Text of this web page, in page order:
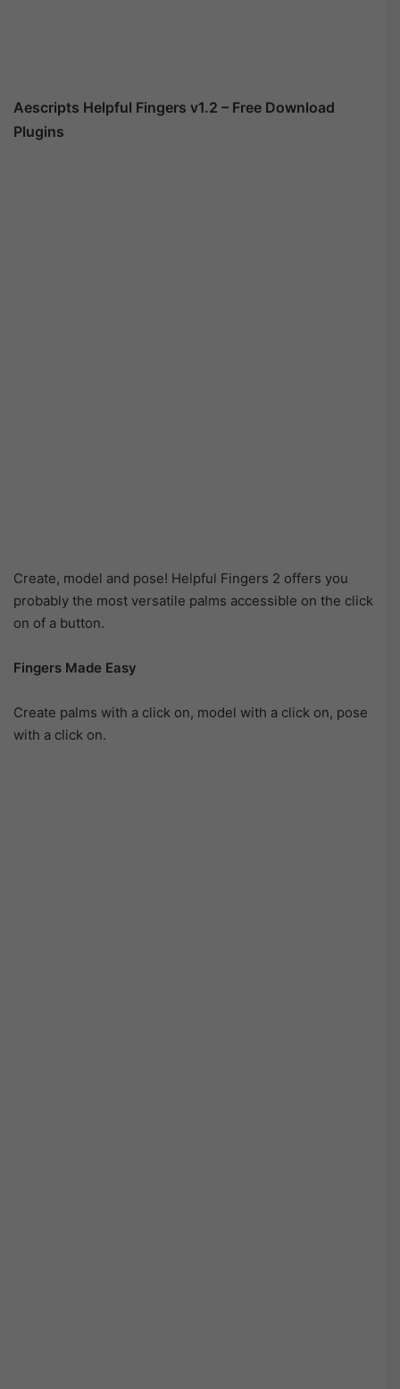
Aescripts Helpful Fingers v1.2 – Free Download
Plugins
Create, model and pose! Helpful Fingers 2 offers you
probably the most versatile palms accessible on the click
on of a button.
Fingers Made Easy
Create palms with a click on, model with a click on, pose
with a click on.